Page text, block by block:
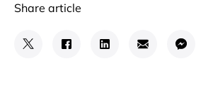
Share article